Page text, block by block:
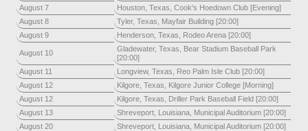
August 7
Houston, Texas, Cook's Hoedown Club [Evening]
August 8
Tyler, Texas, Mayfair Building [20:00]
August 9
Henderson, Texas, Rodeo Arena [20:00]
August 10
Gladewater, Texas, Bear Stadium Baseball Park
[20:00]
August 11
Longview, Texas, Reo Palm Isle Club [20:00]
August 12
Kilgore, Texas, Kilgore Junior College [Morning]
August 12
Kilgore, Texas, Driller Park Baseball Field [20:00]
August 13
Shreveport, Louisiana, Municipal Auditorium [20:00]
August 20
Shreveport, Louisiana, Municipal Auditorium [20:00]